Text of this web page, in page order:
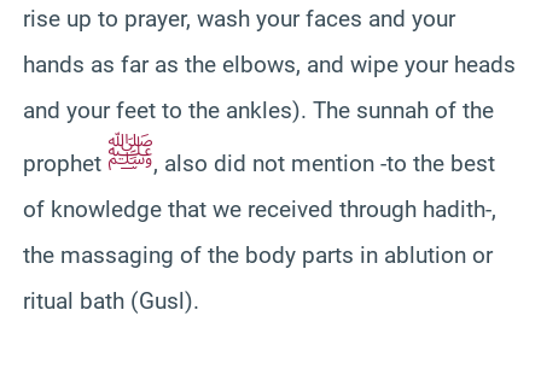
rise up to prayer, wash your faces and your
hands as far as the elbows, and wipe your heads
and your feet to the ankles). The sunnah of the
prophet ﷺ, also did not mention -to the best
of knowledge that we received through hadith-,
the massaging of the body parts in ablution or
ritual bath (Gusl).